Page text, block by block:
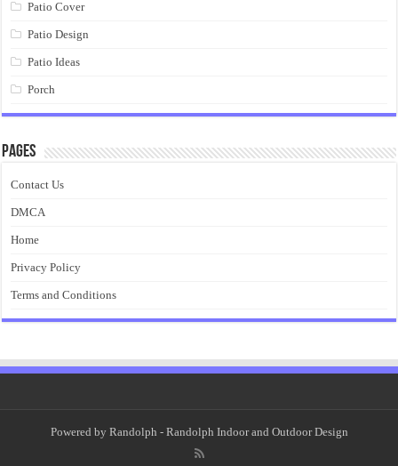
Patio Cover
Patio Design
Patio Ideas
Porch
Pages
Contact Us
DMCA
Home
Privacy Policy
Terms and Conditions
Powered by Randolph - Randolph Indoor and Outdoor Design